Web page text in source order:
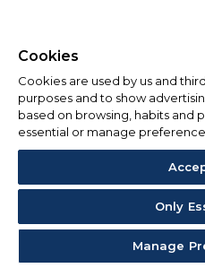
Cookies
Cookies are used by us and
purposes and to show
based on browsing, habits and
essential or manage
Only
Manage